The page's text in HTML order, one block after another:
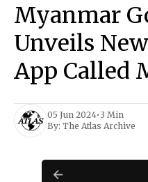
SUBSCRIBE
Myanmar
Unveils
App Called
05 Jun 2024• 3 Min
By: The Atlas Archive